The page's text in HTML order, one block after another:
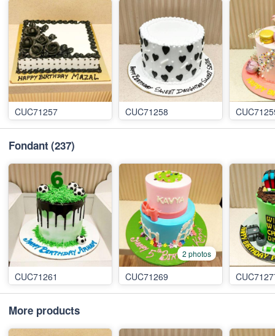
CUC71257 CUC71258
Fondant (237)
CUC71261
2 photos
CUC71269
More products